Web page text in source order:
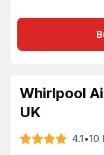
Whirlpool
UK
4.1•10